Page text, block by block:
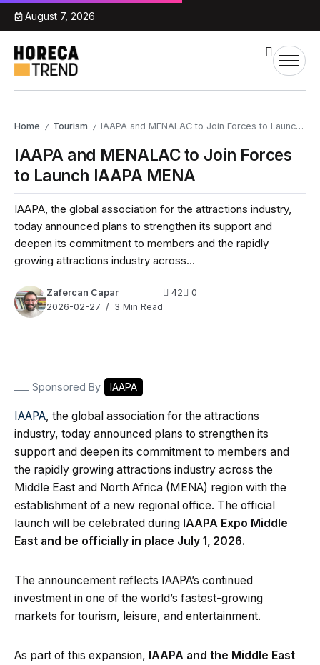
August 7, 2026
Home / Tourism / IAAPA and MENALAC to Join Forces to Launch IAAPA MENA
IAAPA and MENALAC to Join Forces
to Launch IAAPA MENA
IAAPA, the global association for the attractions industry,
today announced plans to strengthen its support and
deepen its commitment to members and the rapidly
growing attractions industry across...
Zafercan Capar
2026-02-27
3 Min Read
42 0
Sponsored By IAAPA
IAAPA, the global association for the attractions
industry, today announced plans to strengthen its
support and deepen its commitment to members and
the rapidly growing attractions industry across the
Middle East and North Africa (MENA) region with the
establishment of a new regional office. The official
launch will be celebrated during IAAPA Expo Middle
East and be officially in place July 1, 2026.
The announcement reflects IAAPA’s continued
investment in one of the world’s fastest-growing
markets for tourism, leisure, and entertainment.
As part of this expansion, IAAPA and the Middle East